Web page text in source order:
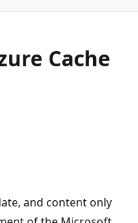
Cache
and content only